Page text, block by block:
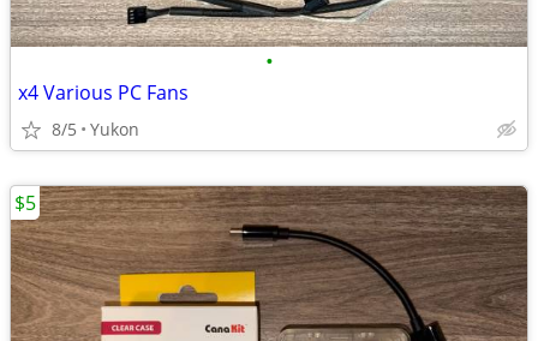
•
x4 Various PC Fans
8/5 Yukon
$5